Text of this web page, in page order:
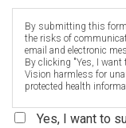
By submitting this
the risks of
email and electronic
By clicking "Yes, I
Vision harmless for
protected health
Yes, I want to